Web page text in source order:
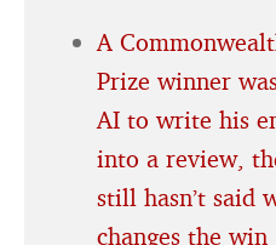
A
Prize winner
AI to write his
into a review,
still hasn’t said
changes the win